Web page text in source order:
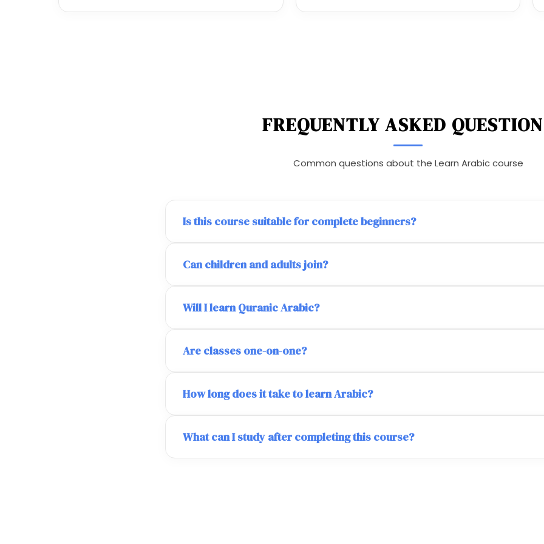
FREQUENTLY ASKED
Common questions about the Learn Arabic course
Is this course suitable for complete beginners?
Can children and adults join?
Will I learn Quranic Arabic?
Are classes one-on-one?
How long does it take to learn Arabic?
What can I study after completing this course?